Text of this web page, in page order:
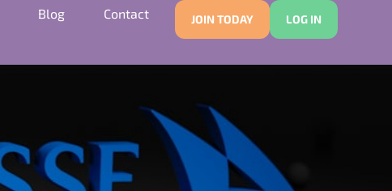
Blog Contact JOIN TODAY LOG IN